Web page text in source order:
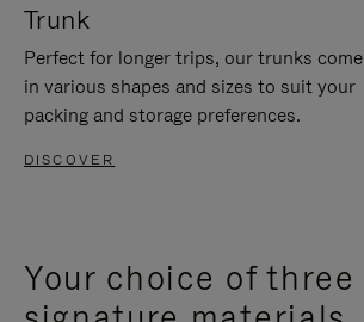
Trunk
Perfect for longer trips, our trunks come
in various shapes and sizes to suit your
packing and storage preferences.
DISCOVER
Your choice of three